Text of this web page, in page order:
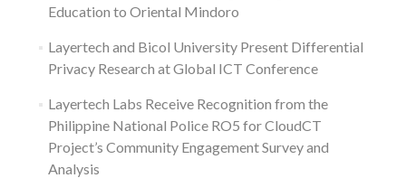
Education to Oriental Mindoro
Layertech and Bicol University Present Differential
Privacy Research at Global ICT Conference
Layertech Labs Receive Recognition from the
Philippine National Police RO5 for CloudCT
Project’s Community Engagement Survey and
Analysis